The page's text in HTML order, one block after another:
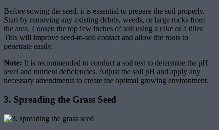
Before sowing the seed, it is essential to prepare the soil properly.
Start by removing any existing debris, weeds, or large rocks from
the area. Loosen the top few inches of soil using a rake or a tiller.
This will improve seed-to-soil contact and allow the roots to
penetrate easily.
Note: It is recommended to conduct a soil test to determine the pH
level and nutrient deficiencies. Adjust the soil pH and apply any
necessary amendments to create the optimal growing environment.
3. Spreading the Grass Seed